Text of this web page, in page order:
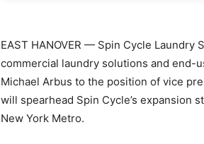
EAST HANOVER — Spin Cycle
commercial laundry solutions and end-
Michael Arbus to the position of vice
will spearhead Spin Cycle’s expansion
New York Metro.